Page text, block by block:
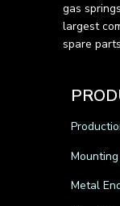
gas
largest
spare
Metal